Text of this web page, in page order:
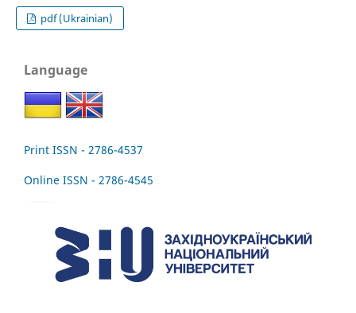
pdf (Ukrainian)
Language
Print ISSN - 2786-4537
Online ISSN - 2786-4545